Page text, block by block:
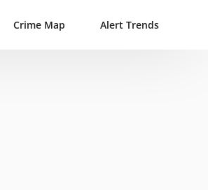
Crime Map Alert Trends